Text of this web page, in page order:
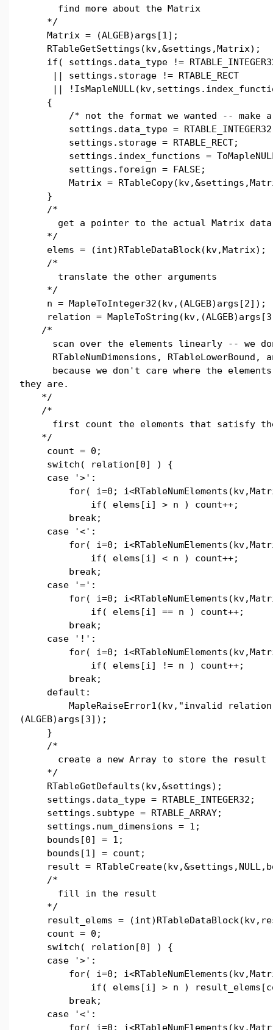
find more about the Matrix
*/
Matrix = (ALGEB)args[1];
RTableGetSettings(kv,&settings,Matrix);
if( settings.data_type !=
|| settings.storage != RTABLE_RECT
||
{
/* not the format we wanted -- make a
settings.data_type =
settings.storage = RTABLE_RECT;
settings.index_functions =
settings.foreign = FALSE;
Matrix =
}
/*
get a pointer to the actual Matrix data
*/
elems = (int)RTableDataBlock(kv,Matrix);
/*
translate the other arguments
*/
n = MapleToInteger32(kv,(ALGEB)args[2]);
relation =
/*
scan over the elements linearly -- we
RTableNumDimensions, RTableLowerBound,
because we don't care where the
they are.
*/
/*
first count the elements that satisfy
*/
count = 0;
switch( relation[0] ) {
case '>':
for( i=0;
if( elems[i] > n ) count++;
break;
case '<':
for( i=0;
if( elems[i] < n ) count++;
break;
case '=':
for( i=0;
if( elems[i] == n ) count++;
break;
case '!':
for( i=0;
if( elems[i] != n ) count++;
break;
default:
MapleRaiseError1(kv,"invalid relation
(ALGEB)args[3]);
}
/*
create a new Array to store the result
*/
RTableGetDefaults(kv,&settings);
settings.data_type = RTABLE_INTEGER32;
settings.subtype = RTABLE_ARRAY;
settings.num_dimensions = 1;
bounds[0] = 1;
bounds[1] = count;
result =
/*
fill in the result
*/
result_elems =
count = 0;
switch( relation[0] ) {
case '>':
for( i=0;
if( elems[i] > n )
break;
case '<':
for( i=0;